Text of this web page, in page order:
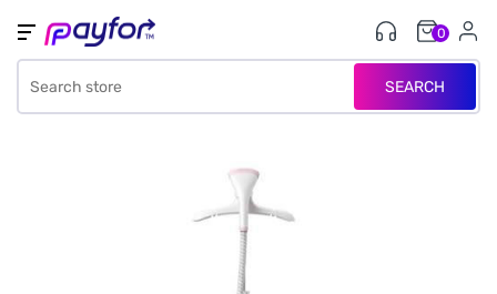
SEARCH
0